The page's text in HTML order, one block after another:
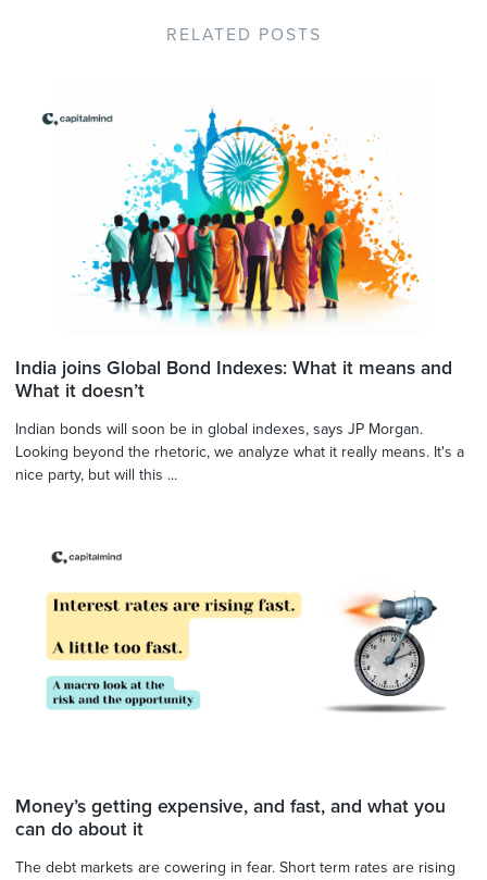
RELATED POSTS
India joins Global Bond Indexes: What it means and
What it doesn’t
Indian bonds will soon be in global indexes, says JP Morgan.
Looking beyond the rhetoric, we analyze what it really means. It's a
nice party, but will this ...
Money’s getting expensive, and fast, and what you
can do about it
The debt markets are cowering in fear. Short term rates are rising